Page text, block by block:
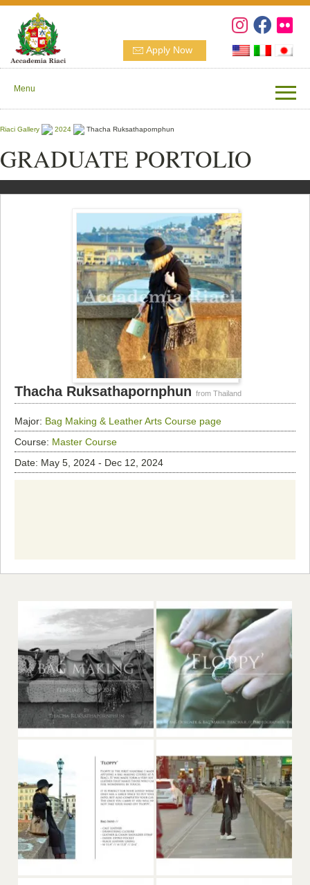
Apply Now
Menu
Riaci Gallery 2024 Thacha Ruksathapornphun
GRADUATE PORTOLIO
Thacha Ruksathapornphun from Thailand
Major: Bag Making & Leather Arts Course page
Course: Master Course
Date: May 5, 2024 - Dec 12, 2024